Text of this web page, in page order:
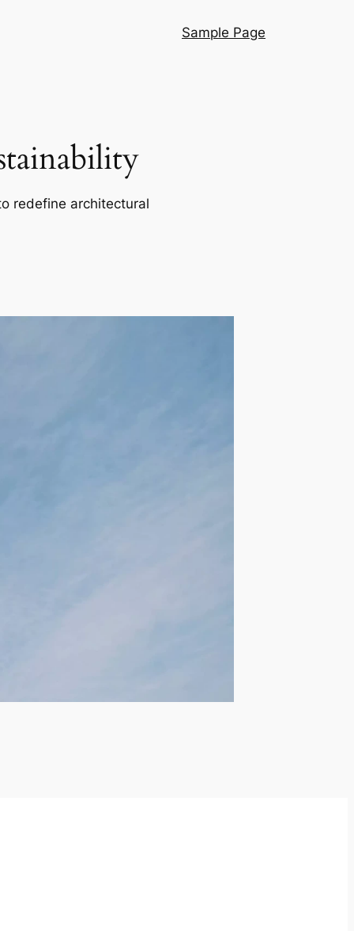
Sample Page
redefine architectural